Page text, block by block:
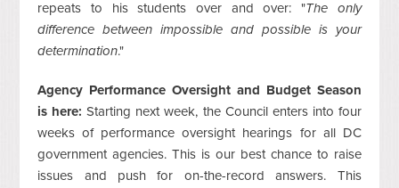
repeats to his students over and over: "The only
difference between impossible and possible is your
determination."
Agency Performance Oversight and Budget Season
is here:Starting next week, the Council enters into four
weeks of performance oversight hearings for all DC
government agencies. This is our best chance to raise
issues and push for on-the-record answers. This